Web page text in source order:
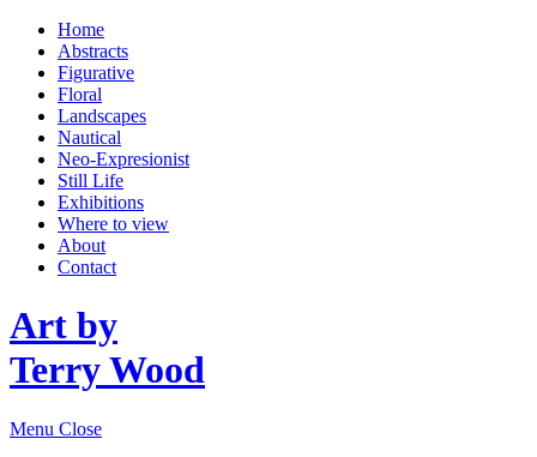
Home
Abstracts
Figurative
Floral
Landscapes
Nautical
Neo-Expresionist
Still Life
Exhibitions
Where to view
About
Contact
Art by
Terry Wood
Menu Close